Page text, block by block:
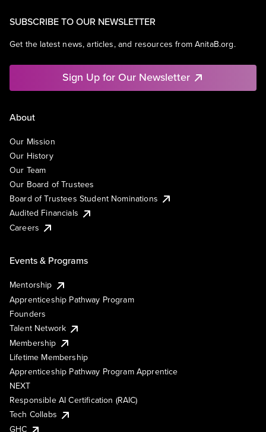
SUBSCRIBE TO OUR NEWSLETTER
Get the latest news, articles, and resources from AnitaB.org.
Sign Up for Our Newsletter
About
Our Mission
Our History
Our Team
Our Board of Trustees
Board of Trustees Student Nominations
Audited Financials
Careers
Events & Programs
Mentorship
Apprenticeship Pathway Program
Founders
Talent Network
Membership
Lifetime Membership
Apprenticeship Pathway Program Apprentice
NEXT
Responsible AI Certification (RAIC)
Tech Collabs
GHC